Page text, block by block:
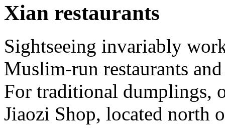
Xian restaurants
Sightseeing invariably
Muslim-run restaurants
For traditional dumplings,
Jiaozi Shop, located north